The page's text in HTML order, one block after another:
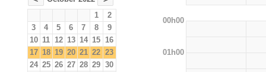
1
2
3
4 5 6 7 8
9
10 11 12 13 14 15 16
17 18 19 20 21 22 23
24 25 26 27 28 29 30
00h00
01h00